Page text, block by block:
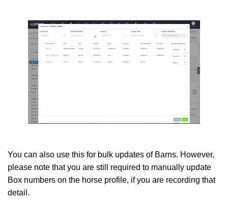
You can also use this for bulk updates of Barns. However,
please note that you are still required to manually update
Box numbers on the horse profile, if you are recording that
detail.